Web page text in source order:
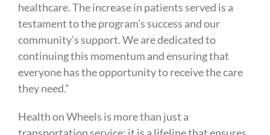
healthcare. The increase in patients served is a
testament to the program’s success and our
community’s support. We are dedicated to
continuing this momentum and ensuring that
everyone has the opportunity to receive the care
they need.”
Health on Wheels is more than just a